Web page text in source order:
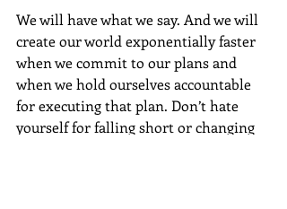
We will have what we say. And we will
create our world exponentially faster
when we commit to our plans and
when we hold ourselves accountable
for executing that plan. Don’t hate
yourself for falling short or changing